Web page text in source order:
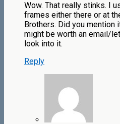
Wow. That really stinks. I
frames either there or at
Brothers. Did you mention
might be worth an email/
look into it.
Reply